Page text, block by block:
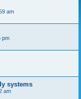
am
pm
systems
am